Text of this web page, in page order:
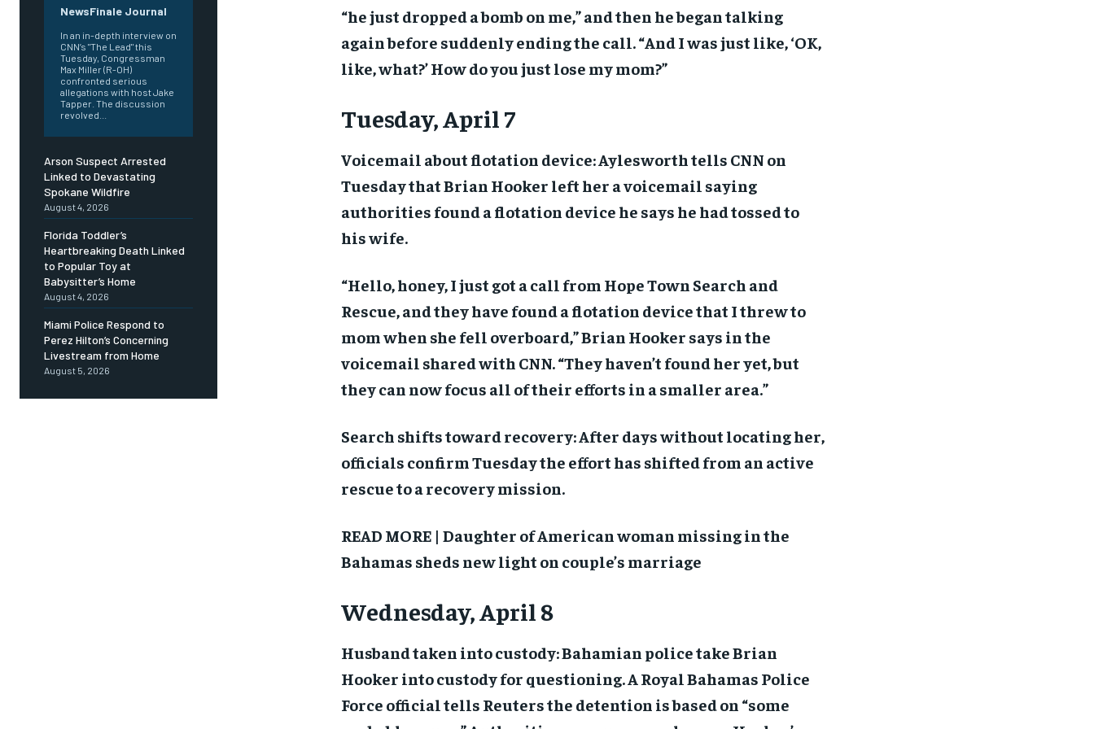
NewsFinale Journal
In an in-depth interview on
CNN’s "The Lead" this
Tuesday, Congressman
Max Miller (R-OH)
confronted serious
allegations with host Jake
Tapper. The discussion
revolved...
Arson Suspect Arrested
Linked to Devastating
Spokane Wildfire
August 4, 2026
Florida Toddler’s
Heartbreaking Death Linked
to Popular Toy at
Babysitter’s Home
August 4, 2026
Miami Police Respond to
Perez Hilton’s Concerning
Livestream from Home
August 5, 2026
“he just dropped a bomb on me,” and then he began talking
again before suddenly ending the call. “And I was just like, ‘OK,
like, what?’ How do you just lose my mom?”
Tuesday, April 7
Voicemail about flotation device: Aylesworth tells CNN on
Tuesday that Brian Hooker left her a voicemail saying
authorities found a flotation device he says he had tossed to
his wife.
“Hello, honey, I just got a call from Hope Town Search and
Rescue, and they have found a flotation device that I threw to
mom when she fell overboard,” Brian Hooker says in the
voicemail shared with CNN. “They haven’t found her yet, but
they can now focus all of their efforts in a smaller area.”
Search shifts toward recovery: After days without locating her,
officials confirm Tuesday the effort has shifted from an active
rescue to a recovery mission.
READ MORE | Daughter of American woman missing in the
Bahamas sheds new light on couple’s marriage
Wednesday, April 8
Husband taken into custody: Bahamian police take Brian
Hooker into custody for questioning. A Royal Bahamas Police
Force official tells Reuters the detention is based on “some